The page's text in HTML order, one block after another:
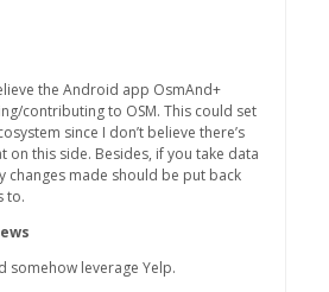
the Android app OsmAnd+
contributing to OSM. This could set
since I don’t believe there’s
on this side. Besides, if you take data
changes made should be put back
to.
somehow leverage Yelp.